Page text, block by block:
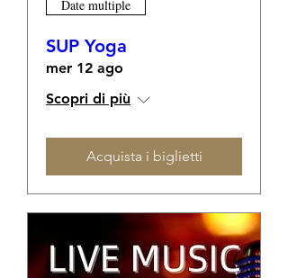
Date multiple
SUP Yoga
mer 12 ago
Scopri di più
Acquista i biglietti